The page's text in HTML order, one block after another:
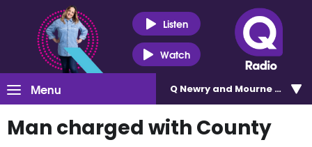
Listen
Watch
Menu Q Newry and Mourne 100.5
Man charged with County